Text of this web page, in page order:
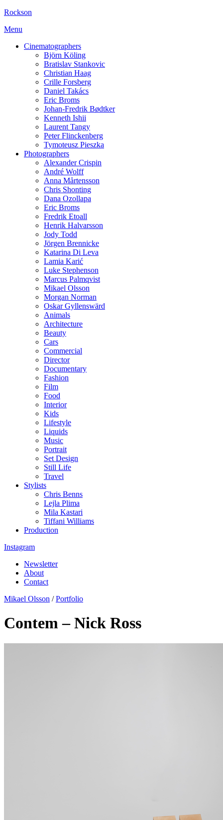
Rockson
Menu
Cinematographers
Björn Köling
Bratislav Stankovic
Christian Haag
Crille Forsberg
Daniel Takács
Eric Broms
Johan-Fredrik Bødtker
Kenneth Ishii
Laurent Tangy
Peter Flinckenberg
Tymoteusz Pieszka
Photographers
Alexander Crispin
André Wolff
Anna Mårtensson
Chris Shonting
Dana Ozollapa
Eric Broms
Fredrik Etoall
Henrik Halvarsson
Jody Todd
Jörgen Brennicke
Katarina Di Leva
Lamia Karić
Luke Stephenson
Marcus Palmqvist
Mikael Olsson
Morgan Norman
Oskar Gyllenswärd
Animals
Architecture
Beauty
Cars
Commercial
Director
Documentary
Fashion
Film
Food
Interior
Kids
Lifestyle
Liquids
Music
Portrait
Set Design
Still Life
Travel
Stylists
Chris Benns
Lejla Plima
Mila Kastari
Tiffani Williams
Production
Instagram
Newsletter
About
Contact
Mikael Olsson / Portfolio
Contem – Nick Ross